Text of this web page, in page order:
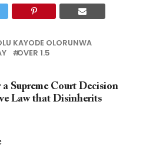
KAYODE OLORUNWA
OVER 1.5
Supreme Court Decision
Law that Disinherits